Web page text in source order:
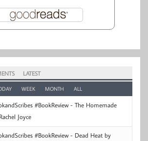
LATEST
WEEK MONTH ALL
#BookReview - The Homemade
Joyce
#BookReview - Dead Heat by